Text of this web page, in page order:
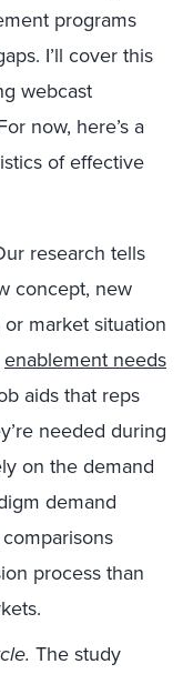
programs
I’ll cover this
webcast
now, here’s a
of effective
research tells
concept, new
market situation
enablement needs
aids that reps
needed during
on the demand
demand
process than
The study